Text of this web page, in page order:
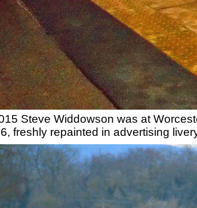
Steve Widdowson was at
freshly repainted in advertising